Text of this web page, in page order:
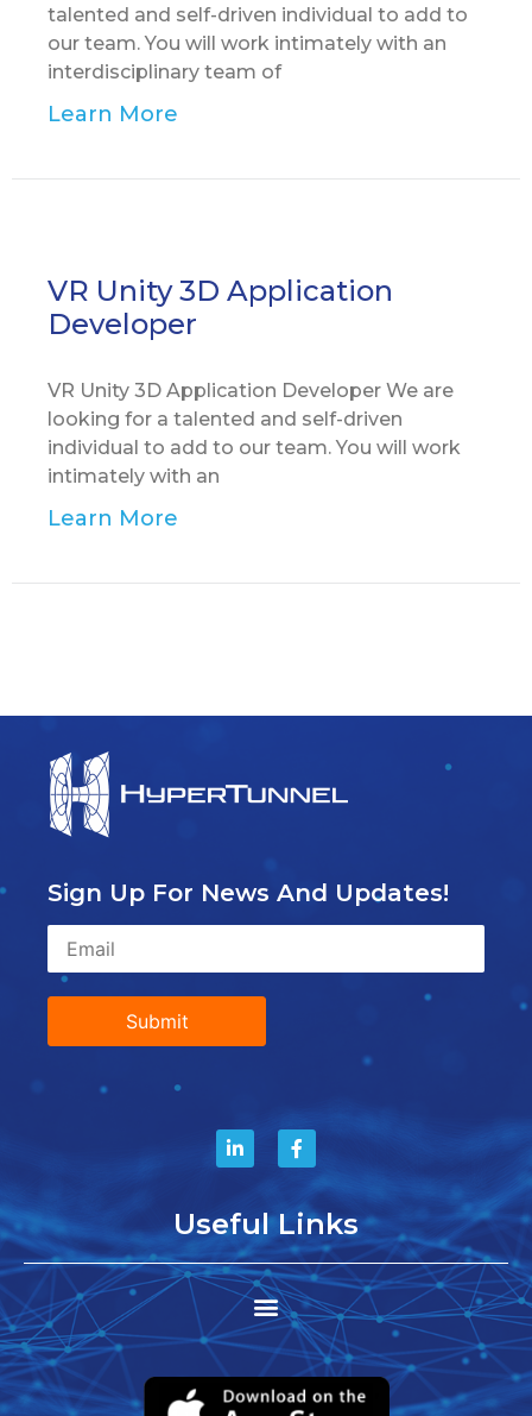
talented and self-driven individual to add to
our team. You will work intimately with an
interdisciplinary team of
Learn More
VR Unity 3D Application
Developer
VR Unity 3D Application Developer We are
looking for a talented and self-driven
individual to add to our team. You will work
intimately with an
Learn More
Sign Up For News And Updates!
Submit
Useful Links